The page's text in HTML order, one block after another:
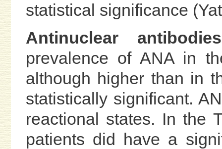
statistical significance
Antinuclear
prevalence of ANA in
although higher than in
statistically significant.
reactional states. In the
patients did have a